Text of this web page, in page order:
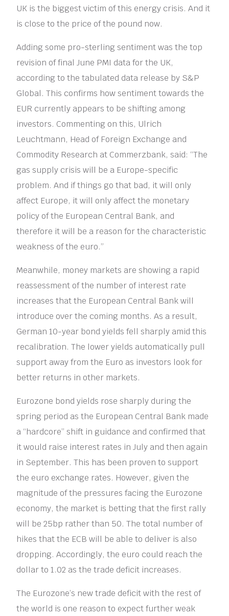
UK is the biggest victim of this energy crisis. And it
is close to the price of the pound now.
Adding some pro-sterling sentiment was the top
revision of final June PMI data for the UK,
according to the tabulated data release by S&P
Global. This confirms how sentiment towards the
EUR currently appears to be shifting among
investors. Commenting on this, Ulrich
Leuchtmann, Head of Foreign Exchange and
Commodity Research at Commerzbank, said: “The
gas supply crisis will be a Europe-specific
problem. And if things go that bad, it will only
affect Europe, it will only affect the monetary
policy of the European Central Bank, and
therefore it will be a reason for the characteristic
weakness of the euro.”
Meanwhile, money markets are showing a rapid
reassessment of the number of interest rate
increases that the European Central Bank will
introduce over the coming months. As a result,
German 10-year bond yields fell sharply amid this
recalibration. The lower yields automatically pull
support away from the Euro as investors look for
better returns in other markets.
Eurozone bond yields rose sharply during the
spring period as the European Central Bank made
a “hardcore” shift in guidance and confirmed that
it would raise interest rates in July and then again
in September. This has been proven to support
the euro exchange rates. However, given the
magnitude of the pressures facing the Eurozone
economy, the market is betting that the first rally
will be 25bp rather than 50. The total number of
hikes that the ECB will be able to deliver is also
dropping. Accordingly, the euro could reach the
dollar to 1.02 as the trade deficit increases.
The Eurozone’s new trade deficit with the rest of
the world is one reason to expect further weak